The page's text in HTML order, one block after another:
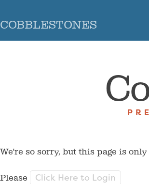
COBBLESTONES
We're so sorry, but this page is
Please Click Here to Login